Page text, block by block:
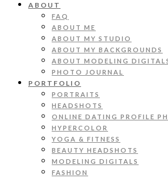
ABOUT
FAQ
ABOUT ME
ABOUT MY STUDIO
ABOUT MY BACKGROUNDS
ABOUT MODELING
PHOTO JOURNAL
PORTFOLIO
PORTRAITS
HEADSHOTS
ONLINE DATING PROFILE
HYPERCOLOR
YOGA & FITNESS
BEAUTY HEADSHOTS
MODELING DIGITALS
FASHION